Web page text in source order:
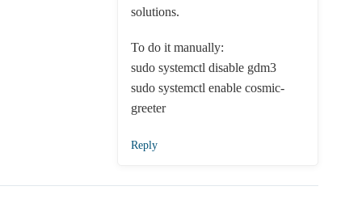
solutions.
To do it manually:
sudo systemctl disable gdm3
sudo systemctl enable cosmic-
greeter
Reply